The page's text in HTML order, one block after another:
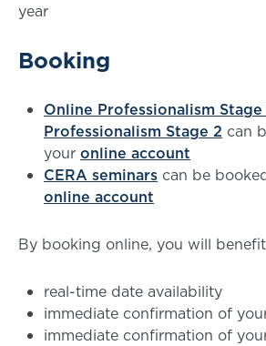
year
Booking
Online Professionalism Stage
Professionalism Stage 2 can
your online account
CERA seminars can be
online account
By booking online, you will
real-time date availability
immediate confirmation of
immediate confirmation of